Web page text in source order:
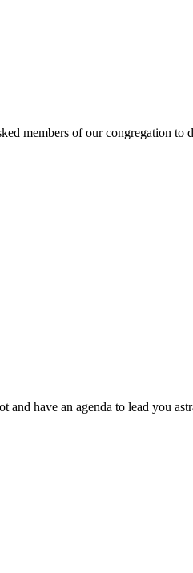
members of our congregation to
have an agenda to lead you